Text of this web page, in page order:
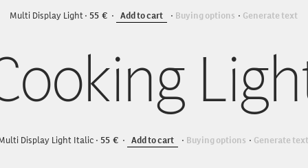
Multi Display Light 55 Add to cart Buying options Generate text
Display Light Italic 55 Add to cart Buying options Generate text